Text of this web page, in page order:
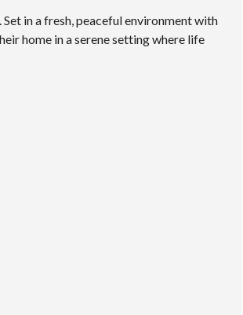
in a fresh, peaceful environment with
home in a serene setting where life